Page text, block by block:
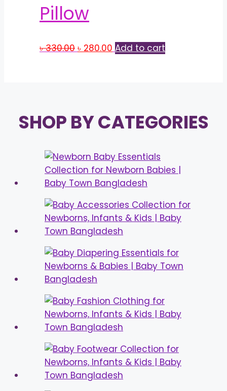
Pillow
৳330.00 Original
৳ 280.00 Current
Add to cart
SHOP BY CATEGORIES